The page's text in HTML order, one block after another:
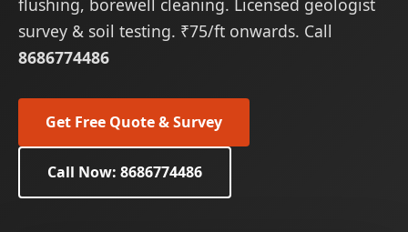
flushing, borewell cleaning. Licensed geologist
survey & soil testing. ₹75/ft onwards. Call
8686774486
Get Free Quote & Survey
Call Now: 8686774486